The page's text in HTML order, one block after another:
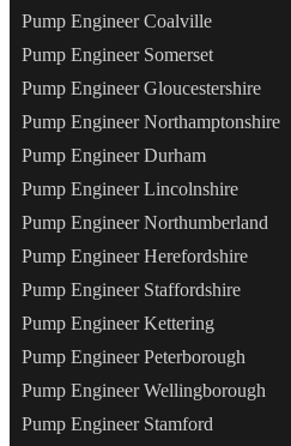
Pump Engineer Coalville
Pump Engineer Somerset
Pump Engineer Gloucestershire
Pump Engineer Northamptonshire
Pump Engineer Durham
Pump Engineer Lincolnshire
Pump Engineer Northumberland
Pump Engineer Herefordshire
Pump Engineer Staffordshire
Pump Engineer Kettering
Pump Engineer Peterborough
Pump Engineer Wellingborough
Pump Engineer Stamford